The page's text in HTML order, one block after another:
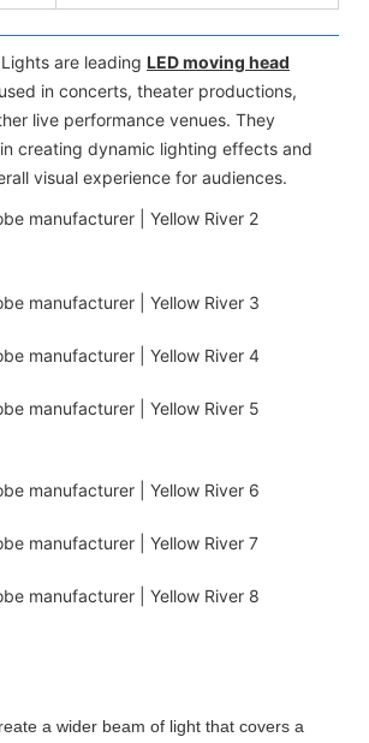
are leading LED moving head
in concerts, theater productions,
live performance venues. They
creating dynamic lighting effects and
visual experience for audiences.
a wider beam of light that covers a